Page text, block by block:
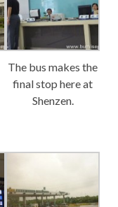
The bus makes the
final stop here at
Shenzen.